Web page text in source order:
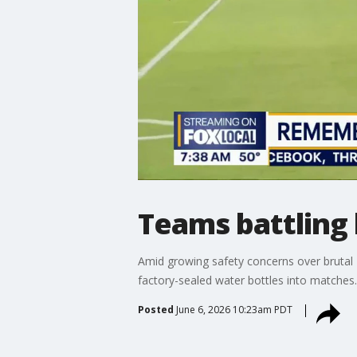
Teams
Amid growing safety concerns over
factory-sealed water bottles into matches.
Posted June 6, 2026 10:23am PDT